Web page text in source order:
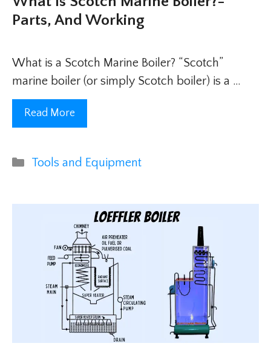
Parts, And Working
What is a Scotch Marine Boiler? “Scotch”
marine boiler (or simply Scotch boiler) is a …
Read More
Categories
Tools and Equipment